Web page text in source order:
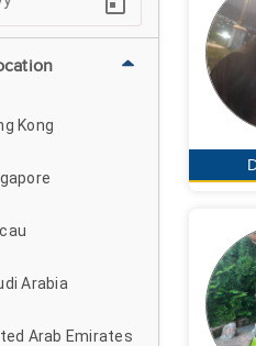
Kong
Arabia
Arab Emirates